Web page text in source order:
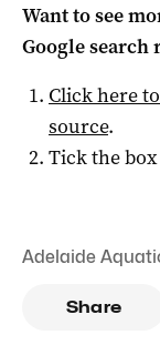
Want to see
Google search
Click here
source.
Tick the
Adelaide
Share